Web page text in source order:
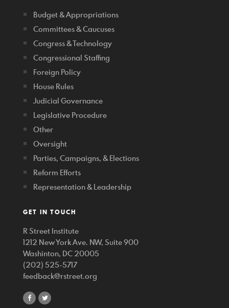
Budget & Appropriations
Committees & Caucuses
Congress & Technology
Congressional Staffing
Foreign Policy
House Rules
Judicial Governance
Legislative Procedure
Other
Oversight
Parties, Campaigns, & Elections
Reform Efforts
Representation & Leadership
GET IN TOUCH
R Street Institute
1212 New York Ave. NW, Suite 900
Washinton, DC 20005
(202) 525-5717
feedback@rstreet.org
shareshare